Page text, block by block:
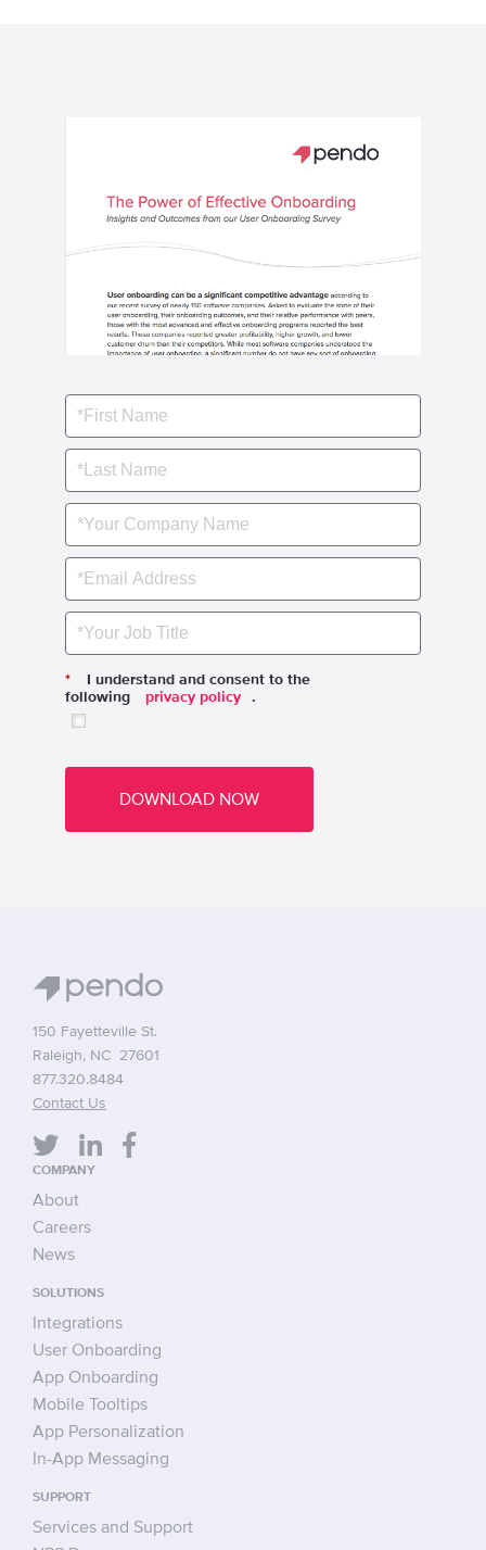
*
I understand and consent to the
following
privacy policy .
DOWNLOAD NOW
150 Fayetteville St.
Raleigh, NC 27601
877.320.8484
Contact Us
COMPANY
About
Careers
News
SOLUTIONS
Integrations
User Onboarding
App Onboarding
Mobile Tooltips
App Personalization
In-App Messaging
SUPPORT
Services and Support